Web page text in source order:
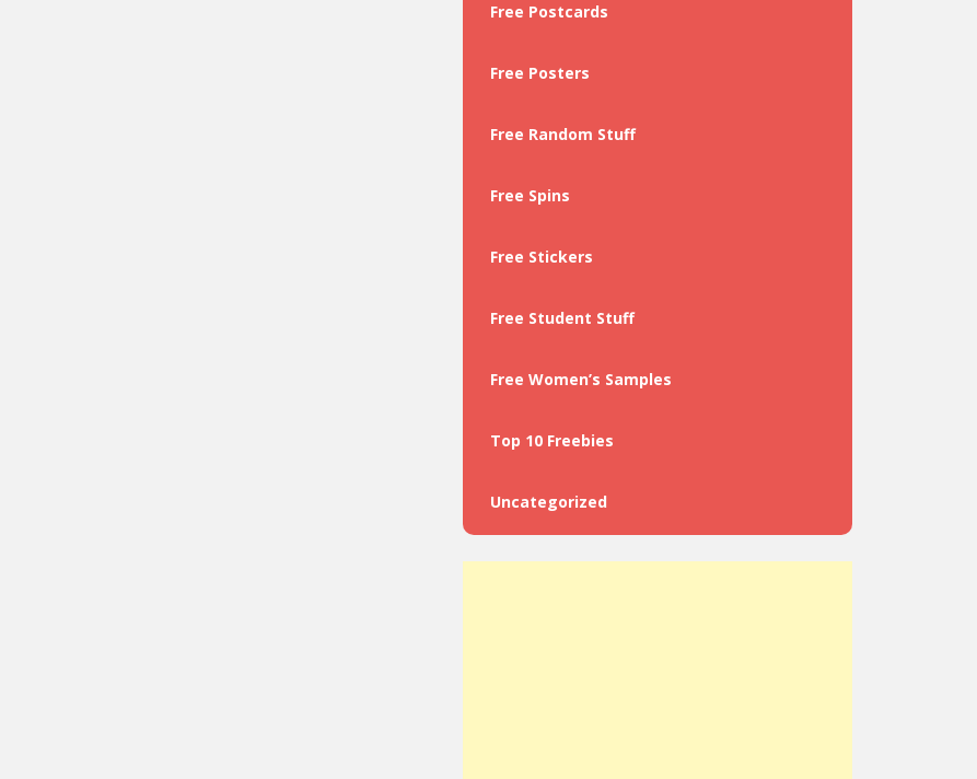
Free Postcards
Free Posters
Free Random Stuff
Free Spins
Free Stickers
Free Student Stuff
Free Women’s Samples
Top 10 Freebies
Uncategorized